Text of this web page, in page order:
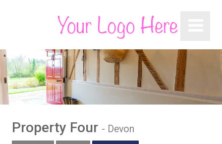
Property Four - Devon